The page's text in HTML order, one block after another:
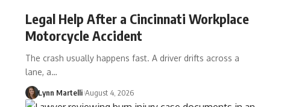
Legal Help After a Cincinnati Workplace
Motorcycle Accident
The crash usually happens fast. A driver drifts across a
lane, a…
Lynn Martelli August 4, 2026